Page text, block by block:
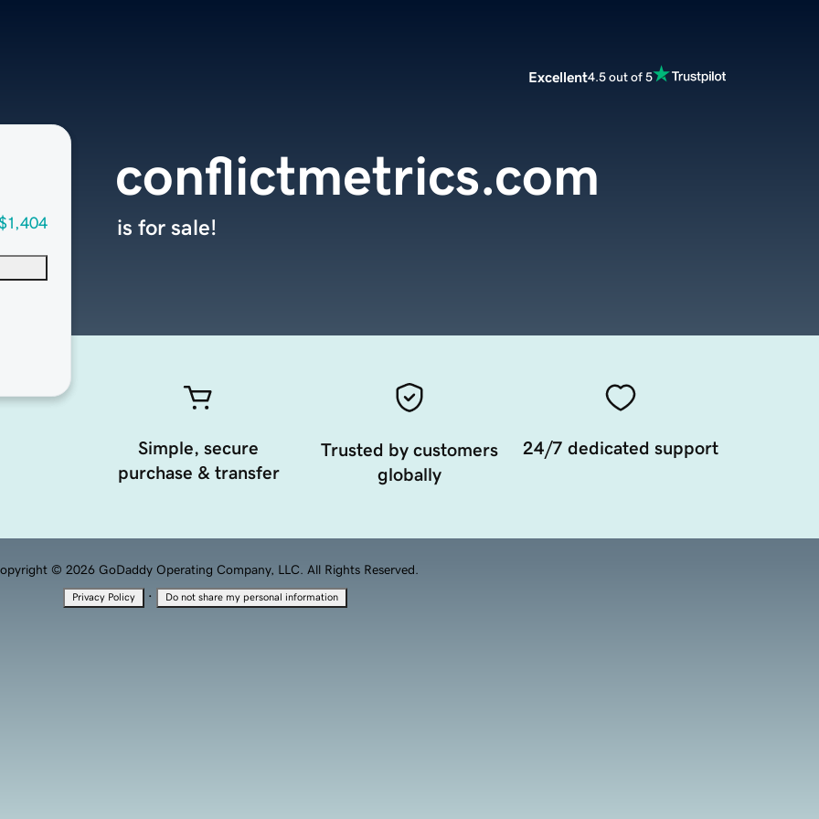
Excellent4.5 out of 5
conflictmetrics.com
is for sale!
Simple, secure
purchase & transfer
Trusted by customers
globally
24/7 dedicated support
© 2026 GoDaddy Operating Company, LLC. All Rights Reserved.
Privacy Policy · Do not share my personal information